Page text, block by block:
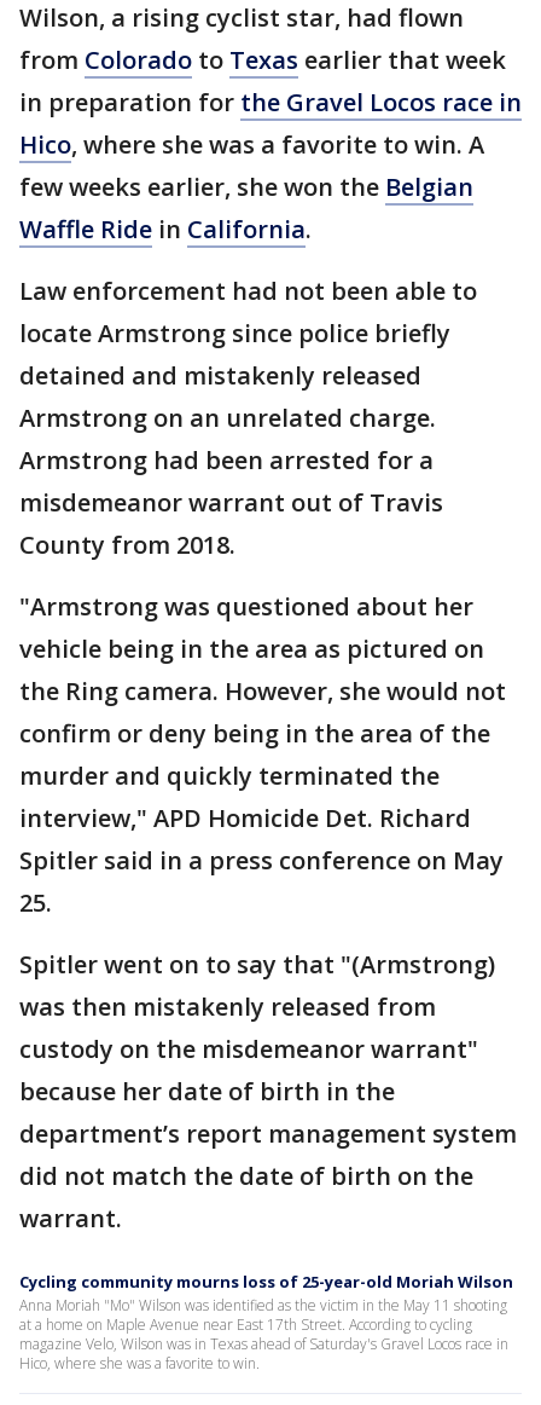
Wilson, a rising cyclist star, had flown
from Colorado to Texas earlier that week
in preparation for the Gravel Locos race in
Hico, where she was a favorite to win. A
few weeks earlier, she won the Belgian
Waffle Ride in California.
Law enforcement had not been able to
locate Armstrong since police briefly
detained and mistakenly released
Armstrong on an unrelated charge.
Armstrong had been arrested for a
misdemeanor warrant out of Travis
County from 2018.
"Armstrong was questioned about her
vehicle being in the area as pictured on
the Ring camera. However, she would not
confirm or deny being in the area of the
murder and quickly terminated the
interview," APD Homicide Det. Richard
Spitler said in a press conference on May
25.
Spitler went on to say that "(Armstrong)
was then mistakenly released from
custody on the misdemeanor warrant"
because her date of birth in the
department’s report management system
did not match the date of birth on the
warrant.
Cycling community mourns loss of 25-year-old Moriah Wilson
Anna Moriah "Mo" Wilson was identified as the victim in the May 11 shooting
at a home on Maple Avenue near East 17th Street. According to cycling
magazine Velo, Wilson was in Texas ahead of Saturday's Gravel Locos race in
Hico, where she was a favorite to win.